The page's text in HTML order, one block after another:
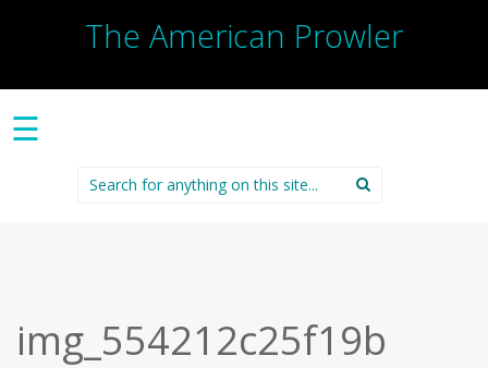
The American Prowler
☰
Search
for:
img_554212c25f19b